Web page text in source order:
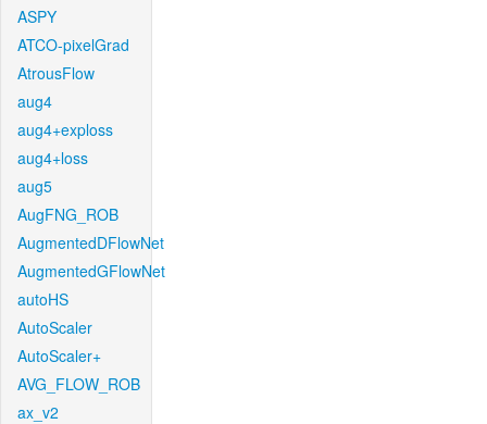
ASPY
ATCO-pixelGrad
AtrousFlow
aug4
aug4+exploss
aug4+loss
aug5
AugFNG_ROB
AugmentedDFlowNet
AugmentedGFlowNet
autoHS
AutoScaler
AutoScaler+
AVG_FLOW_ROB
ax_v2